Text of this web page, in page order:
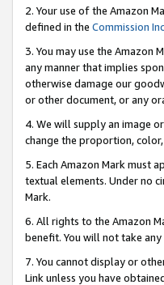
2. Your use of the Amazon
defined in the Commission
3. You may use the Amazon
any manner that implies
otherwise damage our
or other document, or any
4. We will supply an image
change the proportion,
5. Each Amazon Mark must
textual elements. Under no
Mark.
6. All rights to the Amazon
benefit. You will not take
7. You cannot display or
Link unless you have